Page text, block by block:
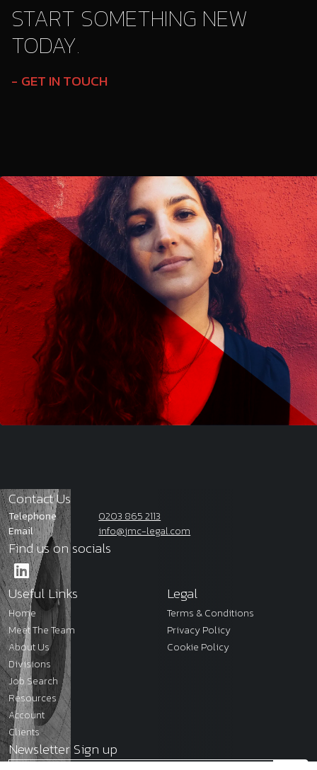
START SOMETHING NEW
TODAY.
GET IN TOUCH
Contact Us
Telephone
0203 865 2113
Email
info@jmc-legal.com
Find us on socials
Useful Links
Home
Meet The Team
About Us
Divisions
Job Search
Resources
Account
Clients
Legal
Terms & Conditions
Privacy Policy
Cookie Policy
Newsletter Sign up